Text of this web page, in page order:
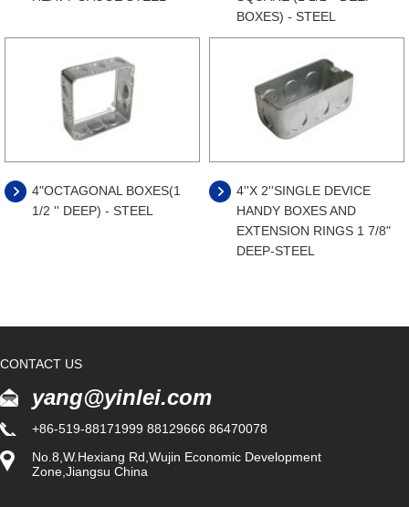
BOXES) - STEEL
4"OCTAGONAL BOXES(1
1/2 '' DEEP) - STEEL
4''X 2''SINGLE DEVICE
HANDY BOXES AND
EXTENSION RINGS 1 7/8"
DEEP-STEEL
CONTACT US
yang@yinlei.com
+86-519-88171999 88129666 86470078
No.8,W.Hexiang Rd,Wujin Economic Development
Zone,Jiangsu China